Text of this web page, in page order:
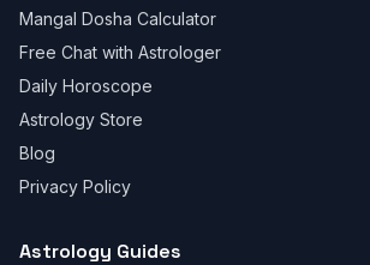
Mangal Dosha Calculator
Free Chat with Astrologer
Daily Horoscope
Astrology Store
Blog
Privacy Policy
Astrology Guides